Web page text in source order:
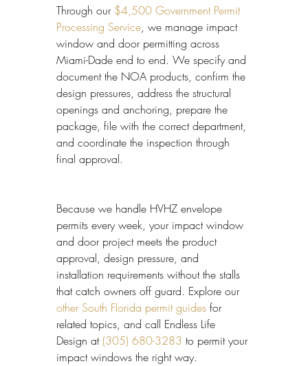
Through our $4,500 Government Permit
Processing Service, we manage impact
window and door permitting across
Miami-Dade end to end. We specify and
document the NOA products, confirm the
design pressures, address the structural
openings and anchoring, prepare the
package, file with the correct department,
and coordinate the inspection through
final approval.
Because we handle HVHZ envelope
permits every week, your impact window
and door project meets the product
approval, design pressure, and
installation requirements without the stalls
that catch owners off guard. Explore our
other South Florida permit guides for
related topics, and call Endless Life
Design at (305) 680-3283 to permit your
impact windows the right way.